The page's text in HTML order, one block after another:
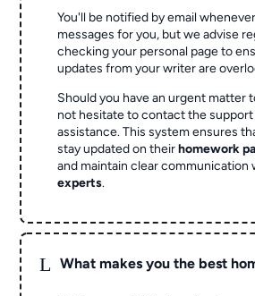
You'll be notified by email
messages for you, but we advise
checking your personal page to
updates from your writer are
Should you have an urgent matter
not hesitate to contact the
assistance. This system ensures
stay updated on theirhomework
and maintain clear communication
experts.
L What makes you the best